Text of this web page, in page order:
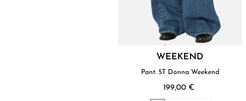
WEEKEND
Pant. 5T Donna Weekend
199,00 €